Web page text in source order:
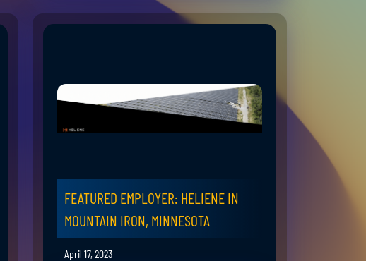
FEATURED EMPLOYER: HELIENE IN
MOUNTAIN IRON, MINNESOTA
April 17, 2023